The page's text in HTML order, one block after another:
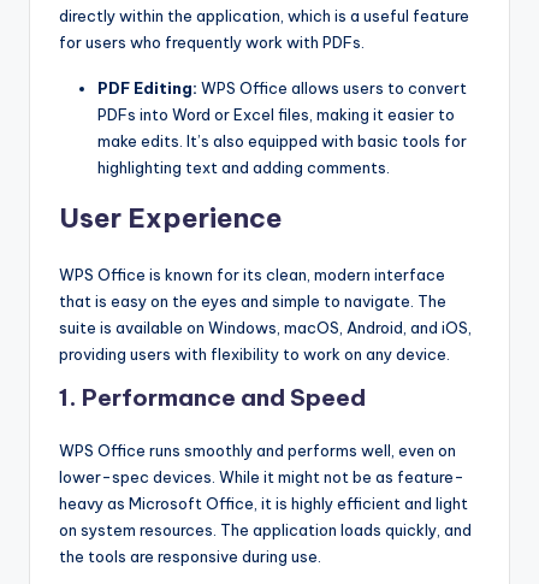
directly within the application, which is a useful feature
for users who frequently work with PDFs.
PDF Editing: WPS Office allows users to convert
PDFs into Word or Excel files, making it easier to
make edits. It’s also equipped with basic tools for
highlighting text and adding comments.
User Experience
WPS Office is known for its clean, modern interface
that is easy on the eyes and simple to navigate. The
suite is available on Windows, macOS, Android, and iOS,
providing users with flexibility to work on any device.
1. Performance and Speed
WPS Office runs smoothly and performs well, even on
lower-spec devices. While it might not be as feature-
heavy as Microsoft Office, it is highly efficient and light
on system resources. The application loads quickly, and
the tools are responsive during use.